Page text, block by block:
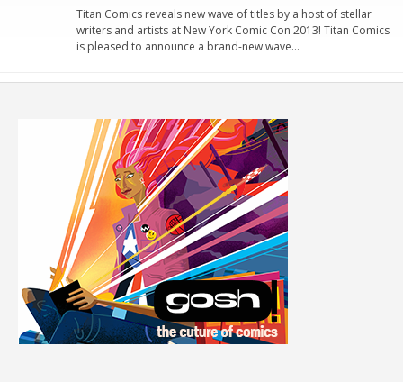
Titan Comics reveals new wave of titles by a host of stellar
writers and artists at New York Comic Con 2013! Titan Comics
is pleased to announce a brand-new wave…